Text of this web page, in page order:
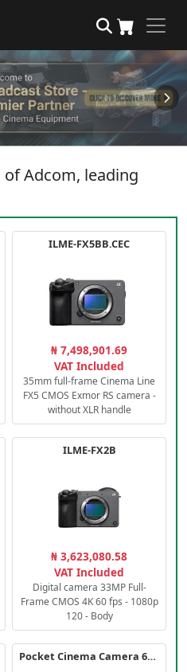
Adcom, leading
ILME-FX5BB.CEC
₦ 7,498,901.69
VAT Included
35mm full-frame Cinema Line
FX5 CMOS Exmor RS camera -
without XLR handle
ILME-FX2B
₦ 3,623,080.58
VAT Included
Digital camera 33MP Full-
Frame CMOS 4K 60 fps - 1080p
120 - Body
Pocket Cinema Camera 6K PRO